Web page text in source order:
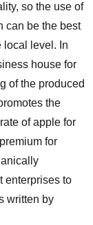
so the use of
can be the best
local level. In
house for
of the produced
the
of apple for
for
enterprises to
written by